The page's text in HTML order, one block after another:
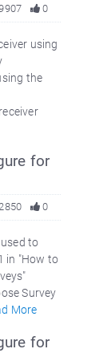
0
using
the
for
0
to
in "How to
Survey
More
for